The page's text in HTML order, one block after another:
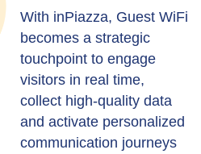
With inPiazza, Guest WiFi
becomes a strategic
touchpoint to engage
visitors in real time,
collect high-quality data
and activate personalized
communication journeys